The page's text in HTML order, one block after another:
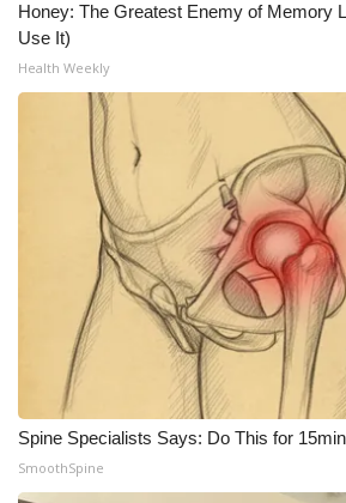
Honey: The Greatest Enemy of Memory
Use It)
Health Weekly
Spine Specialists Says: Do This for
SmoothSpine